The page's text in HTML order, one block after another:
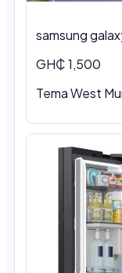
samsung
GH₵ 1,500
Tema West